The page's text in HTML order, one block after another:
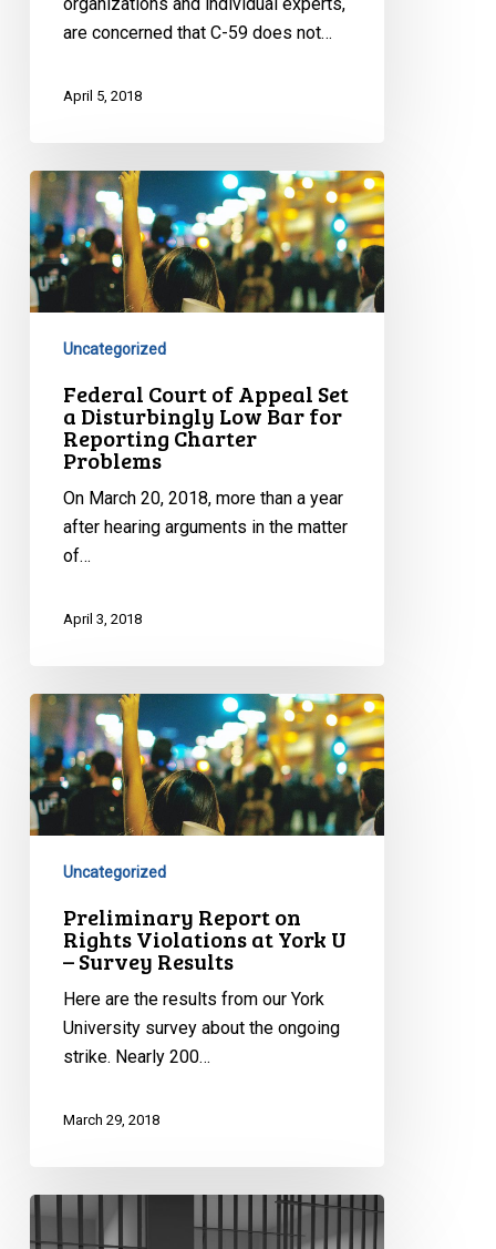
are concerned that C-59 does not…
April 5, 2018
Federal
Court
of
Appeal
Set
Disturbingly
Reporting
Charter
Problems
Uncategorized
Federal Court of Appeal Set
a Disturbingly Low Bar for
Reporting Charter
Problems
On March 20, 2018, more than a year
after hearing arguments in the matter
of…
April 3, 2018
Preliminary
Report
on
Rights
Violations
Survey
Results
Uncategorized
Preliminary Report on
Rights Violations at York U
– Survey Results
Here are the results from our York
University survey about the ongoing
strike. Nearly 200…
March 29, 2018
Transforming
Corrections